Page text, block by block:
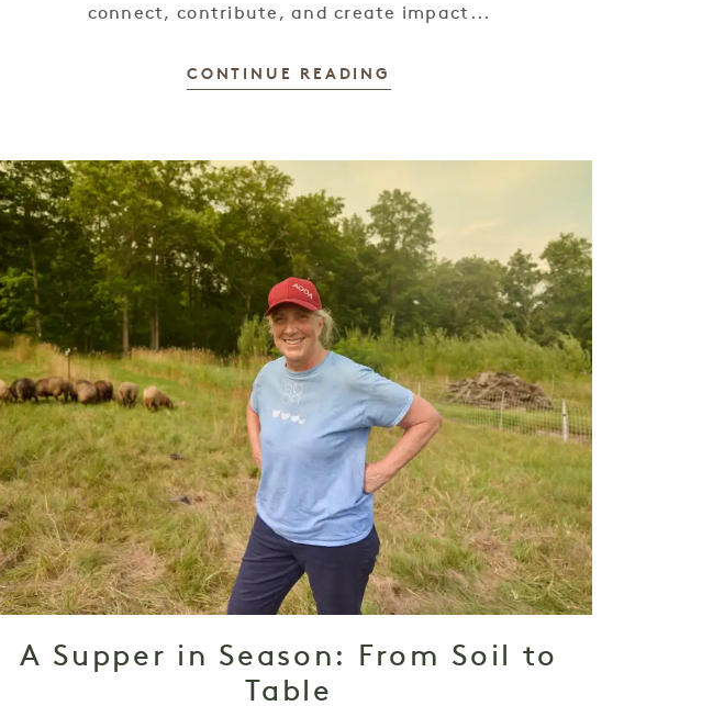
connect, contribute, and create impact...
CONTINUE READING
A Supper in Season: From Soil to
Table